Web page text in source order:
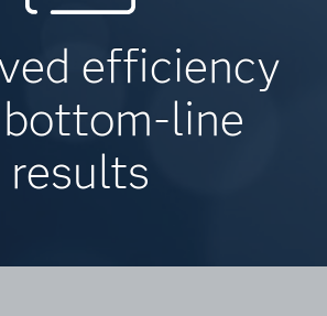
efficiency
line
results